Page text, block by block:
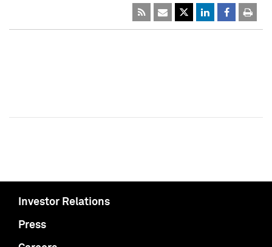
Investor Relations
Press